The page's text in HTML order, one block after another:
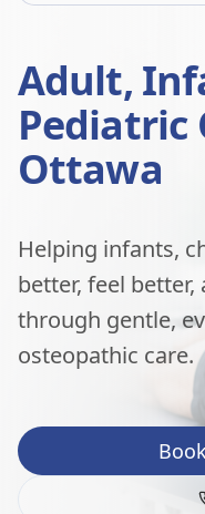
Adult,
Pediatric
Ottawa
Helping infants,
better, feel
through gentle,
osteopathic care.